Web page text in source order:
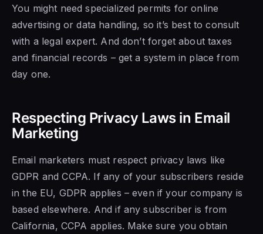
You might need specialized permits for online
advertising or data handling, so it’s best to consult
with a legal expert. And don’t forget about taxes
and financial records – get a system in place from
day one.
Respecting Privacy Laws in Email
Marketing
Email marketers must respect privacy laws like
GDPR and CCPA. If any of your subscribers reside
in the EU, GDPR applies – even if your company is
based elsewhere. And if any subscriber is from
California, CCPA applies. Make sure you obtain